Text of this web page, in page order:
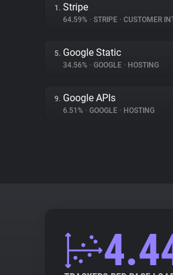
1. Stripe
64.59% • STRIPE • CUSTOMER
5. Google Static
34.56% • GOOGLE • HOSTING
9. Google APIs
6.51% • GOOGLE • HOSTING